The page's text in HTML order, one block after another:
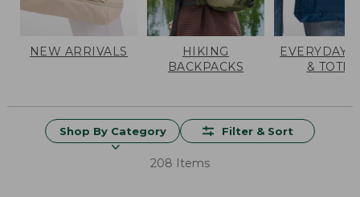
NEW ARRIVALS
HIKING
BACKPACKS
EVERYDAY
& TOTES
Shop By Category Filter & Sort
208 Items